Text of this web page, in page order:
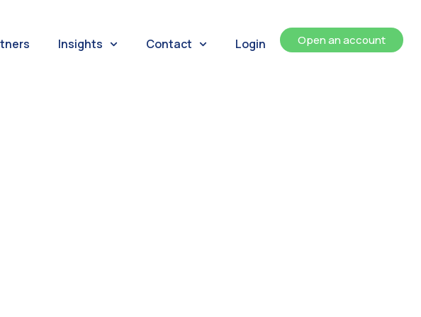
Insights Contact Login Open an account